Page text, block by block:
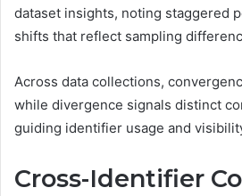
dataset insights, noting staggered
shifts that reflect sampling
Across data collections,
while divergence signals distinct
guiding identifier usage and
Cross-Identifier